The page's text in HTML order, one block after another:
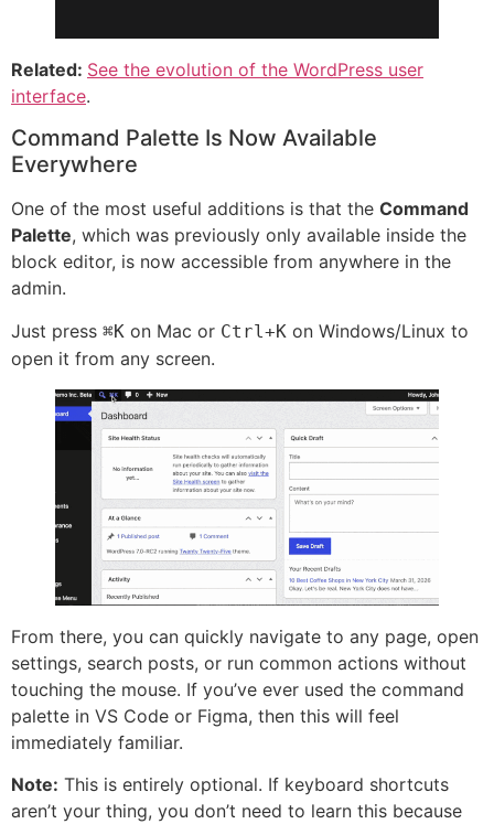
Related: See the evolution of the WordPress user
interface.
Command Palette Is Now Available
Everywhere
One of the most useful additions is that the Command
Palette, which was previously only available inside the
block editor, is now accessible from anywhere in the
admin.
Just press ⌘K on Mac or Ctrl+K on Windows/Linux to
open it from any screen.
From there, you can quickly navigate to any page, open
settings, search posts, or run common actions without
touching the mouse. If you’ve ever used the command
palette in VS Code or Figma, then this will feel
immediately familiar.
Note: This is entirely optional. If keyboard shortcuts
aren’t your thing, you don’t need to learn this because